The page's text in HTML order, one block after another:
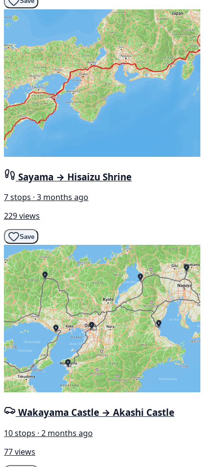
Sayama → Hisaizu Shrine
7 stops · 3 months ago
229 views
Save
Wakayama Castle → Akashi Castle
10 stops · 2 months ago
77 views